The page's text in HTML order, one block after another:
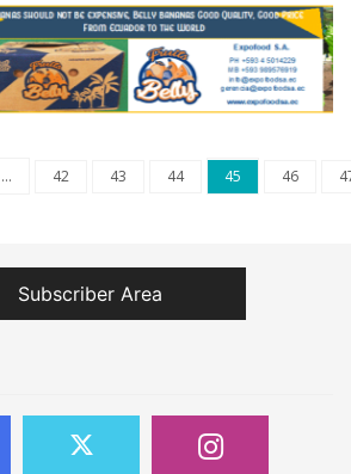
... 42 43 44 45 46
Subscriber Area